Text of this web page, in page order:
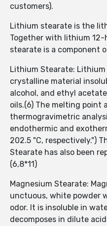
customers).
Lithium stearate is the
Together with lithium
stearate is a component
Lithium Stearate:
crystalline material
alcohol, and ethyl
oils.(6) The melting point
thermogravimetric
endothermic and
202.5 "C, respectively.")
Stearate has also been
(6,8*11)
Magnesium Stearate:
unctuous, white powder
odor. It is insoluble in
decomposes in dilute